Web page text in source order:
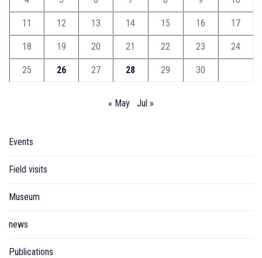
11 12 13 14 15 16 17
18 19 20 21 22 23 24
25 26 27 28 29 30
« May Jul »
Events
Field visits
Museum
news
Publications